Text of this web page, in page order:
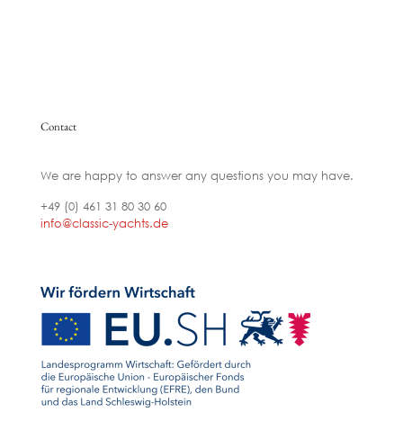
Contact
We are happy to answer any questions you may have.
+49 (0) 461 31 80 30 60
info@classic-yachts.de